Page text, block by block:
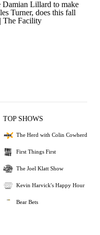
Damian Lillard to make
Turner, does this fall
The Facility
TOP SHOWS
The Herd with Colin Cowherd
First Things First
The Joel Klatt Show
Kevin Harvick's Happy Hour
Bear Bets